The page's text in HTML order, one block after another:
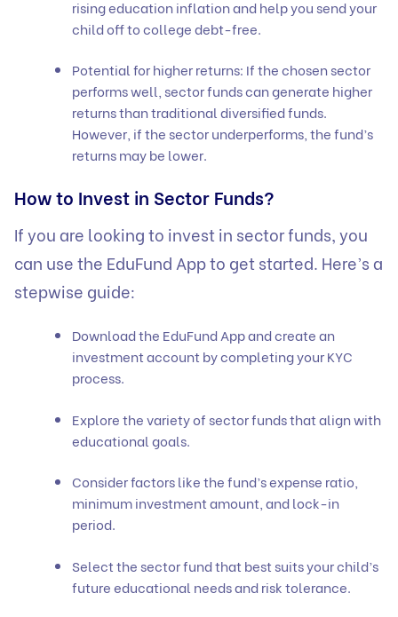
rising education inflation and help you send your
child off to college debt-free.
Potential for higher returns: If the chosen sector
performs well, sector funds can generate higher
returns than traditional diversified funds.
However, if the sector underperforms, the fund’s
returns may be lower.
How to Invest in Sector Funds?
If you are looking to invest in sector funds, you
can use the EduFund App to get started. Here’s a
stepwise guide:
Download the EduFund App and create an
investment account by completing your KYC
process.
Explore the variety of sector funds that align with
educational goals.
Consider factors like the fund’s expense ratio,
minimum investment amount, and lock-in
period.
Select the sector fund that best suits your child’s
future educational needs and risk tolerance.